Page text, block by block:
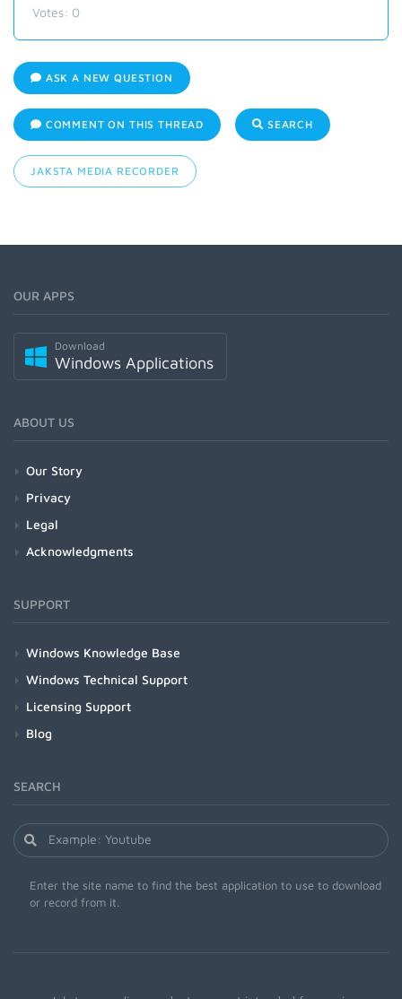
Votes: 0
ASK A NEW QUESTION
COMMENT ON THIS THREAD SEARCH
JAKSTA MEDIA RECORDER
OUR APPS
Download
Windows Applications
ABOUT US
Our Story
Privacy
Legal
Acknowledgments
SUPPORT
Windows Knowledge Base
Windows Technical Support
Licensing Support
Blog
SEARCH
Enter the site name to find the best application to use to download
or record from it.